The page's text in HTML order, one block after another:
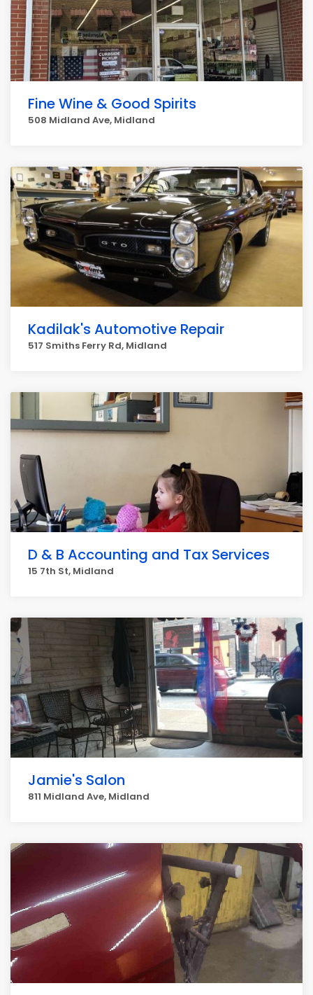
Fine Wine & Good Spirits
508 Midland Ave, Midland
Kadilak's Automotive Repair
517 Smiths Ferry Rd, Midland
D & B Accounting and Tax Services
15 7th St, Midland
Jamie's Salon
811 Midland Ave, Midland